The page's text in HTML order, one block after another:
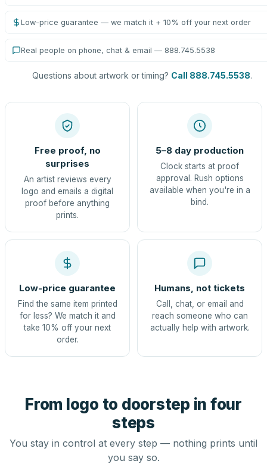
Low-price guarantee — we match it + 10% off your next order
Real people on phone, chat & email — 888.745.5538
Questions about artwork or timing? Call 888.745.5538.
Free proof, no
surprises
An artist reviews every
logo and emails a digital
proof before anything
prints.
5–8 day production
Clock starts at proof
approval. Rush options
available when you're in a
bind.
Low-price guarantee
Find the same item printed
for less? We match it and
take 10% off your next
order.
Humans, not tickets
Call, chat, or email and
reach someone who can
actually help with artwork.
From logo to doorstep in four
steps
You stay in control at every step — nothing prints until
you say so.